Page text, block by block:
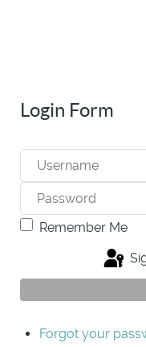
Login Form
Username
Password
Remember Me
Forgot your